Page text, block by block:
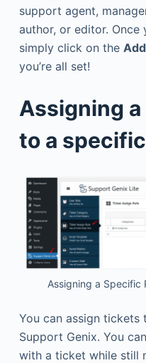
support agent,
author, or editor. Once
simply click on the
you’re all set!
Assigning
to a
Assigning a
You can assign
Support Genix. You
with a ticket while still